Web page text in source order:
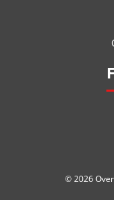
© 2026